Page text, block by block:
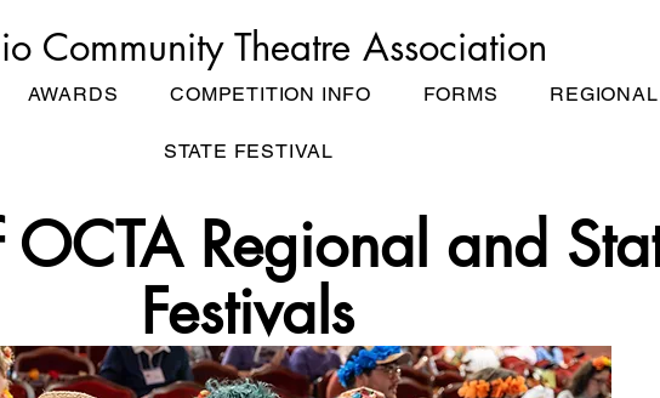
Community Theatre Association
AWARDS COMPETITION INFO FORMS
STATE FESTIVAL
OCTA Regional and
Festivals